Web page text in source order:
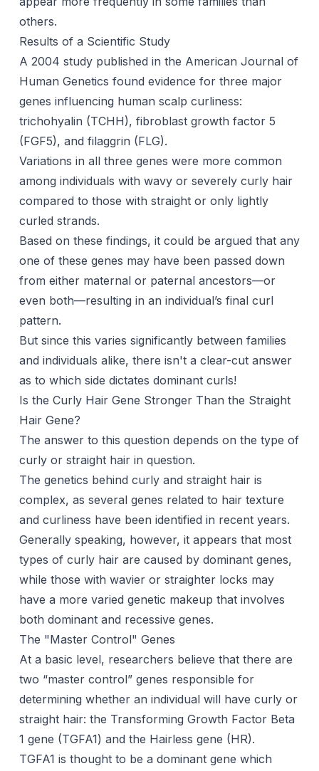
others.
Results of a Scientific Study
A 2004 study published in the American Journal of
Human Genetics found evidence for three major
genes influencing human scalp curliness:
trichohyalin (TCHH), fibroblast growth factor 5
(FGF5), and filaggrin (FLG).
Variations in all three genes were more common
among individuals with wavy or severely curly hair
compared to those with straight or only lightly
curled strands.
Based on these findings, it could be argued that any
one of these genes may have been passed down
from either maternal or paternal ancestors—or
even both—resulting in an individual’s final curl
pattern.
But since this varies significantly between families
and individuals alike, there isn't a clear-cut answer
as to which side dictates dominant curls!
Is the Curly Hair Gene Stronger Than the Straight
Hair Gene?
The answer to this question depends on the type of
curly or straight hair in question.
The genetics behind curly and straight hair is
complex, as several genes related to hair texture
and curliness have been identified in recent years.
Generally speaking, however, it appears that most
types of curly hair are caused by dominant genes,
while those with wavier or straighter locks may
have a more varied genetic makeup that involves
both dominant and recessive genes.
The "Master Control" Genes
At a basic level, researchers believe that there are
two “master control” genes responsible for
determining whether an individual will have curly or
straight hair: the Transforming Growth Factor Beta
1 gene (TGFA1) and the Hairless gene (HR).
TGFA1 is thought to be a dominant gene which